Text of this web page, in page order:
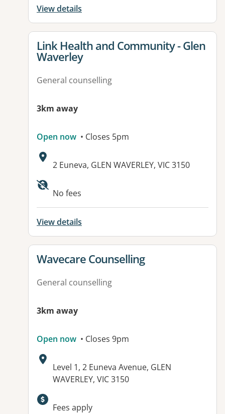
View details
View details for
Link Health and Community - Glen
Waverley
General counselling
3km away
Open now • Closes 5pm
Address:
2 Euneva, GLEN WAVERLEY, VIC 3150
Available facilities:
No fees
View details
View details for
Wavecare Counselling
General counselling
3km away
Open now • Closes 9pm
Address:
Level 1, 2 Euneva Avenue, GLEN
WAVERLEY, VIC 3150
Available facilities:
Fees apply